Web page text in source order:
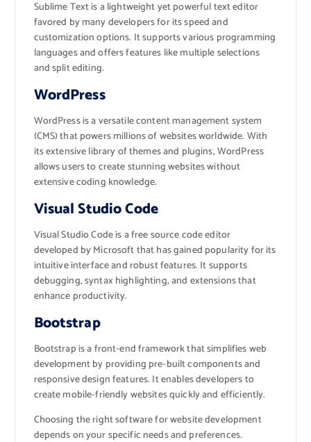
Sublime Text is a lightweight yet powerful text editor
favored by many developers for its speed and
customization options. It supports various programming
languages and offers features like multiple selections
and split editing.
WordPress
WordPress is a versatile content management system
(CMS) that powers millions of websites worldwide. With
its extensive library of themes and plugins, WordPress
allows users to create stunning websites without
extensive coding knowledge.
Visual Studio Code
Visual Studio Code is a free source code editor
developed by Microsoft that has gained popularity for its
intuitive interface and robust features. It supports
debugging, syntax highlighting, and extensions that
enhance productivity.
Bootstrap
Bootstrap is a front-end framework that simplifies web
development by providing pre-built components and
responsive design features. It enables developers to
create mobile-friendly websites quickly and efficiently.
Choosing the right software for website development
depends on your specific needs and preferences.